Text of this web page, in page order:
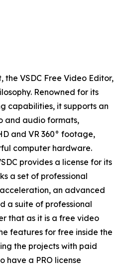
the VSDC Free Video Editor,
Renowned for its
capabilities, it supports an
and audio formats,
and VR 360° footage,
computer hardware.
provides a license for its
a set of professional
an advanced
a suite of professional
that as it is a free video
features for free inside the
the projects with paid
have a PRO license